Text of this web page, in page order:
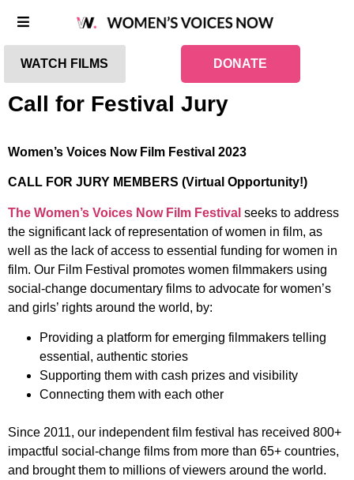
WATCH FILMS DONATE
Call for Festival Jury
Women’s Voices Now Film Festival 2023
CALL FOR JURY MEMBERS (Virtual Opportunity!)
The Women’s Voices Now Film Festival seeks to address
the significant lack of representation of women in film, as
well as the lack of access to essential funding for women in
film. Our Film Festival promotes women filmmakers using
social-change documentary films to advocate for women’s
and girls’ rights around the world, by:
Providing a platform for emerging filmmakers telling
essential, authentic stories
Supporting them with cash prizes and visibility
Connecting them with each other
Since 2011, our independent film festival has received 800+
impactful social-change films from more than 65+ countries,
and brought them to millions of viewers around the world.